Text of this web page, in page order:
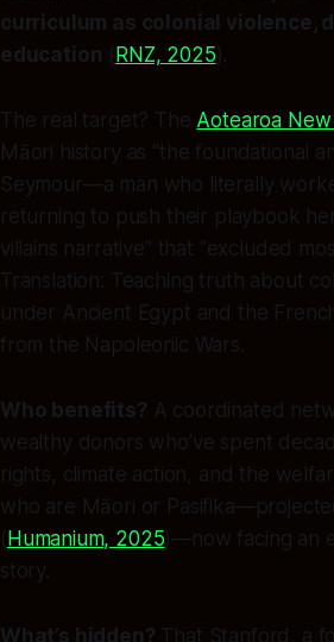
curriculum as colonial violence,
education ( RNZ, 2025).
The real target? The Aotearoa
Māori history as “the foundational
Seymour—a man who literally
returning to push their playbook
villains narrative” that “excluded
Translation: Teaching truth about
under Ancient Egypt and the
from the Napoleonic Wars.
Who benefits? A coordinated
wealthy donors who’ve spent
rights, climate action, and the
who are Māori or
( Humanium, 2025)—now facing an
story.
What’s hidden? That Stanford, a